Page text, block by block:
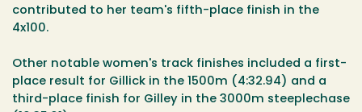
contributed to her team's fifth-place finish in the
4x100.
Other notable women's track finishes included a first-
place result for Gillick in the 1500m (4:32.94) and a
third-place finish for Gilley in the 3000m steeplechase